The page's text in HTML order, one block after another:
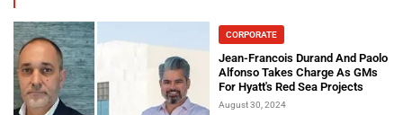
CORPORATE
Jean-Francois Durand And Paolo
Alfonso Takes Charge As GMs
For Hyatt's Red Sea Projects
August 30, 2024